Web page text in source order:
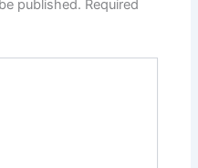
published. Required